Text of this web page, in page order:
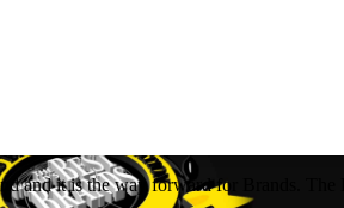
and it is the way forward for Brands.